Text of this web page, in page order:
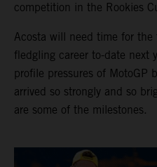
competition in the Rookies
Acosta will need time for
fledgling career to-date next
profile pressures of MotoGP
arrived so strongly and so
are some of the milestones.